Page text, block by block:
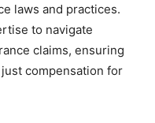
laws and practices.
to navigate
claims, ensuring
compensation for